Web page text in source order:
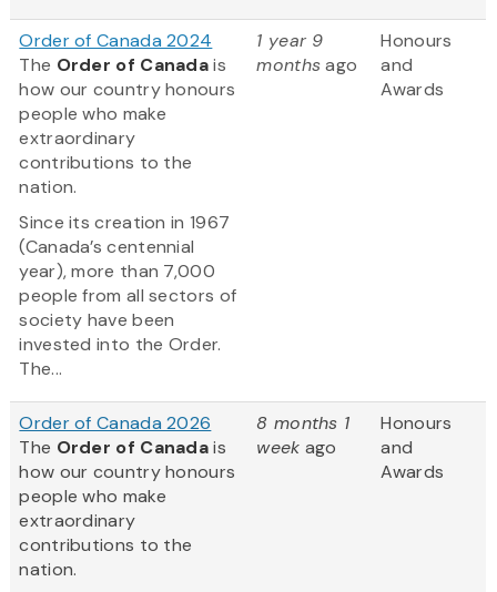
Order of Canada 2024
The Order of Canadais
how our country honours
people who make
extraordinary
contributions to the
nation.
Since its creation in 1967
(Canada’s centennial
year), more than 7,000
people from all sectors of
society have been
invested into the Order.
The...
1 year 9
monthsago
Honours
and
Awards
Order of Canada 2026
The Order of Canadais
how our country honours
people who make
extraordinary
contributions to the
nation.
8 months 1
week ago
Honours
and
Awards